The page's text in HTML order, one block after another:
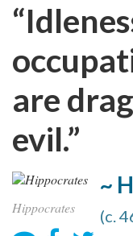
are
evil.”
Hippocrates
~
(c.